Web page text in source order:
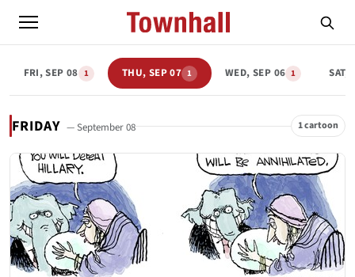
FRI, SEP 08 1 THU, SEP 07 1 WED, SEP 06 1 SAT,
FRIDAY — September 08 1 cartoon